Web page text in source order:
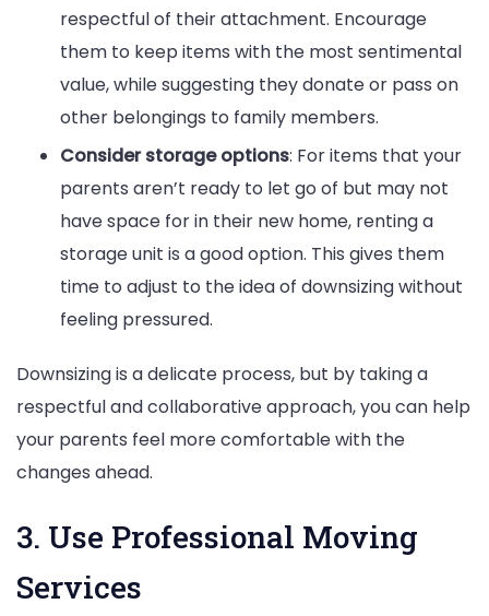
respectful of their attachment. Encourage
them to keep items with the most sentimental
value, while suggesting they donate or pass on
other belongings to family members.
Consider storage options: For items that your
parents aren’t ready to let go of but may not
have space for in their new home, renting a
storage unit is a good option. This gives them
time to adjust to the idea of downsizing without
feeling pressured.
Downsizing is a delicate process, but by taking a
respectful and collaborative approach, you can help
your parents feel more comfortable with the
changes ahead.
3. Use Professional Moving
Services